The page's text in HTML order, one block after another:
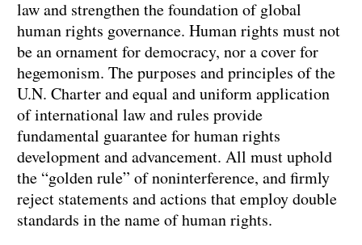
law and strengthen the foundation of global
human rights governance. Human rights must not
be an ornament for democracy, nor a cover for
hegemonism. The purposes and principles of the
U.N. Charter and equal and uniform application
of international law and rules provide
fundamental guarantee for human rights
development and advancement. All must uphold
the “golden rule” of noninterference, and firmly
reject statements and actions that employ double
standards in the name of human rights.